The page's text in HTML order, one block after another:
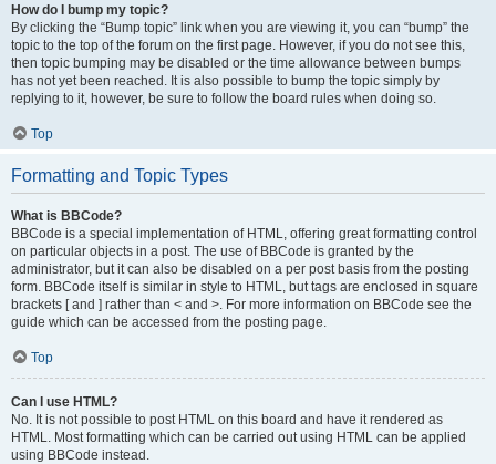
How do I bump my topic?
By clicking the “Bump topic” link when you are viewing it, you can “bump” the
topic to the top of the forum on the first page. However, if you do not see this,
then topic bumping may be disabled or the time allowance between bumps
has not yet been reached. It is also possible to bump the topic simply by
replying to it, however, be sure to follow the board rules when doing so.
Top
Formatting and Topic Types
What is BBCode?
BBCode is a special implementation of HTML, offering great formatting control
on particular objects in a post. The use of BBCode is granted by the
administrator, but it can also be disabled on a per post basis from the posting
form. BBCode itself is similar in style to HTML, but tags are enclosed in square
brackets [ and ] rather than < and >. For more information on BBCode see the
guide which can be accessed from the posting page.
Top
Can I use HTML?
No. It is not possible to post HTML on this board and have it rendered as
HTML. Most formatting which can be carried out using HTML can be applied
using BBCode instead.